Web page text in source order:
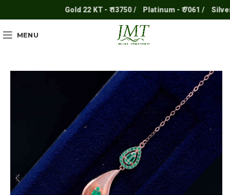
Gold 22 KT - ₹ 13750 / Platinum - ₹ 7061 / Silver - ₹
MENU